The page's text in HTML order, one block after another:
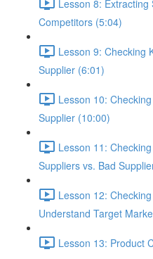
Lesson 8:
Competitors (5:04)
Lesson 9: Checking
Supplier (6:01)
Lesson 10:
Supplier (10:00)
Lesson 11:
Suppliers vs. Bad
Lesson 12:
Understand Target
Lesson 13: Product